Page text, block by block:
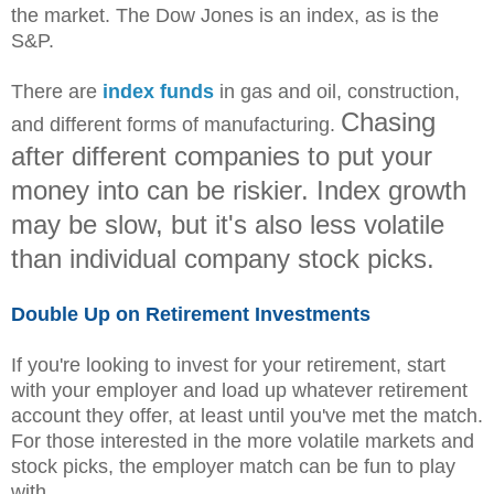
the market. The Dow Jones is an index, as is the
S&P.
There are index funds in gas and oil, construction,
and different forms of manufacturing. Chasing
after different companies to put your
money into can be riskier. Index growth
may be slow, but it's also less volatile
than individual company stock picks.
Double Up on Retirement Investments
If you're looking to invest for your retirement, start
with your employer and load up whatever retirement
account they offer, at least until you've met the match.
For those interested in the more volatile markets and
stock picks, the employer match can be fun to play